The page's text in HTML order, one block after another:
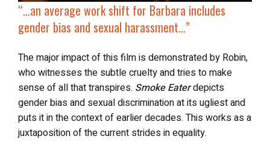
“… an average work shift for Barbara includes
gender bias and sexual harassment…”
The major impact of this film is demonstrated by Robin,
who witnesses the subtle cruelty and tries to make
sense of all that transpires. Smoke Eaterdepicts
gender bias and sexual discrimination at its ugliest and
puts it in the context of earlier decades. This works as a
juxtaposition of the current strides in equality.